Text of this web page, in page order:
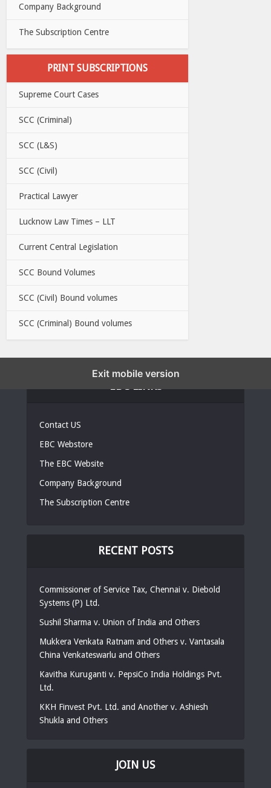
Company Background
The Subscription Centre
PRINT SUBSCRIPTIONS
Supreme Court Cases
SCC (Criminal)
SCC (L&S)
SCC (Civil)
Practical Lawyer
Lucknow Law Times – LLT
Current Central Legislation
SCC Bound Volumes
SCC (Civil) Bound volumes
SCC (Criminal) Bound volumes
Contact US
EBC Webstore
The EBC Website
Company Background
The Subscription Centre
RECENT POSTS
Commissioner of Service Tax, Chennai v. Diebold
Systems (P) Ltd.
Sushil Sharma v. Union of India and Others
Mukkera Venkata Ratnam and Others v. Vantasala
China Venkateswarlu and Others
Kavitha Kuruganti v. PepsiCo India Holdings Pvt.
Ltd.
KKH Finvest Pvt. Ltd. and Another v. Ashiesh
Shukla and Others
JOIN US
Exit mobile version